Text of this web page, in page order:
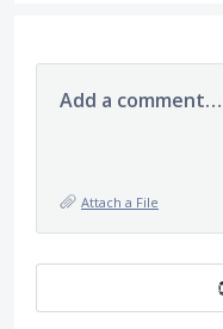
Add a comment…
Attach a File